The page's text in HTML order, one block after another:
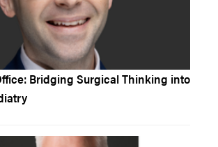
Bridging Surgical Thinking into